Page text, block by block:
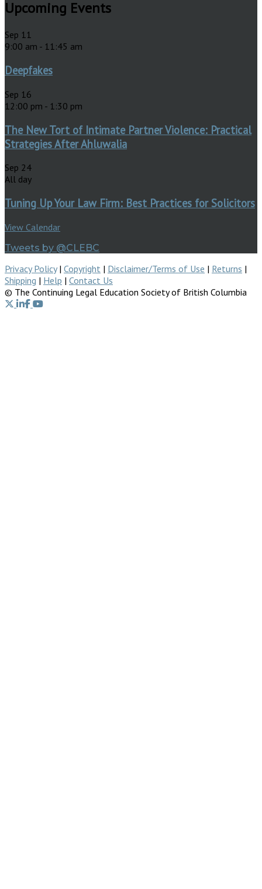
Upcoming Events
Sep 11
9:00 am - 11:45 am
Deepfakes
Sep 16
12:00 pm - 1:30 pm
The New Tort of Intimate Partner Violence: Practical
Strategies After Ahluwalia
Sep 24
All day
Tuning Up Your Law Firm: Best Practices for Solicitors
View Calendar
Tweets by @CLEBC
Privacy Policy| Copyright | Disclaimer/Terms of Use | Returns |
Shipping | Help | Contact Us
© The Continuing Legal Education Society of British Columbia